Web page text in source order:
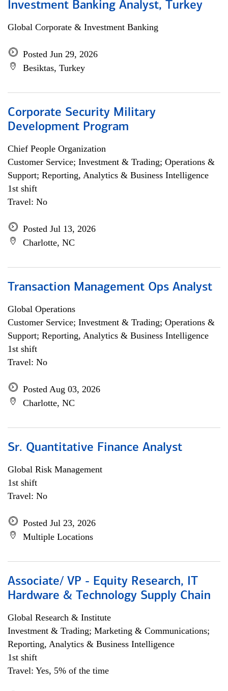
Investment Banking Analyst, Turkey
Global Corporate & Investment Banking
Posted Jun 29, 2026
Besiktas, Turkey
Corporate Security Military
Development Program
Chief People Organization
Customer Service; Investment & Trading; Operations &
Support; Reporting, Analytics & Business Intelligence
1st shift
Travel: No
Posted Jul 13, 2026
Charlotte, NC
Transaction Management Ops Analyst
Global Operations
Customer Service; Investment & Trading; Operations &
Support; Reporting, Analytics & Business Intelligence
1st shift
Travel: No
Posted Aug 03, 2026
Charlotte, NC
Sr. Quantitative Finance Analyst
Global Risk Management
1st shift
Travel: No
Posted Jul 23, 2026
Multiple Locations
Associate/ VP - Equity Research, IT
Hardware & Technology Supply Chain
Global Research & Institute
Investment & Trading; Marketing & Communications;
Reporting, Analytics & Business Intelligence
1st shift
Travel: Yes, 5% of the time